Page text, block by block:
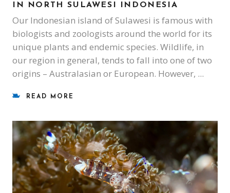
IN NORTH SULAWESI INDONESIA
Our Indonesian island of Sulawesi is famous with
biologists and zoologists around the world for its
unique plants and endemic species. Wildlife, in
our region in general, tends to fall into one of two
origins – Australasian or European. However,
READ MORE